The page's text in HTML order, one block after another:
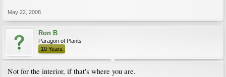
May 22, 2008
Ron B
Paragon of Plants
10 Years
Not for the interior, if that's where you are.